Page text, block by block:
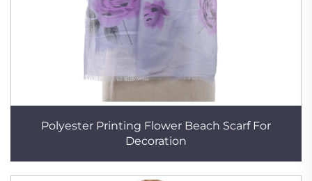
Polyester Printing Flower Beach Scarf For
Decoration